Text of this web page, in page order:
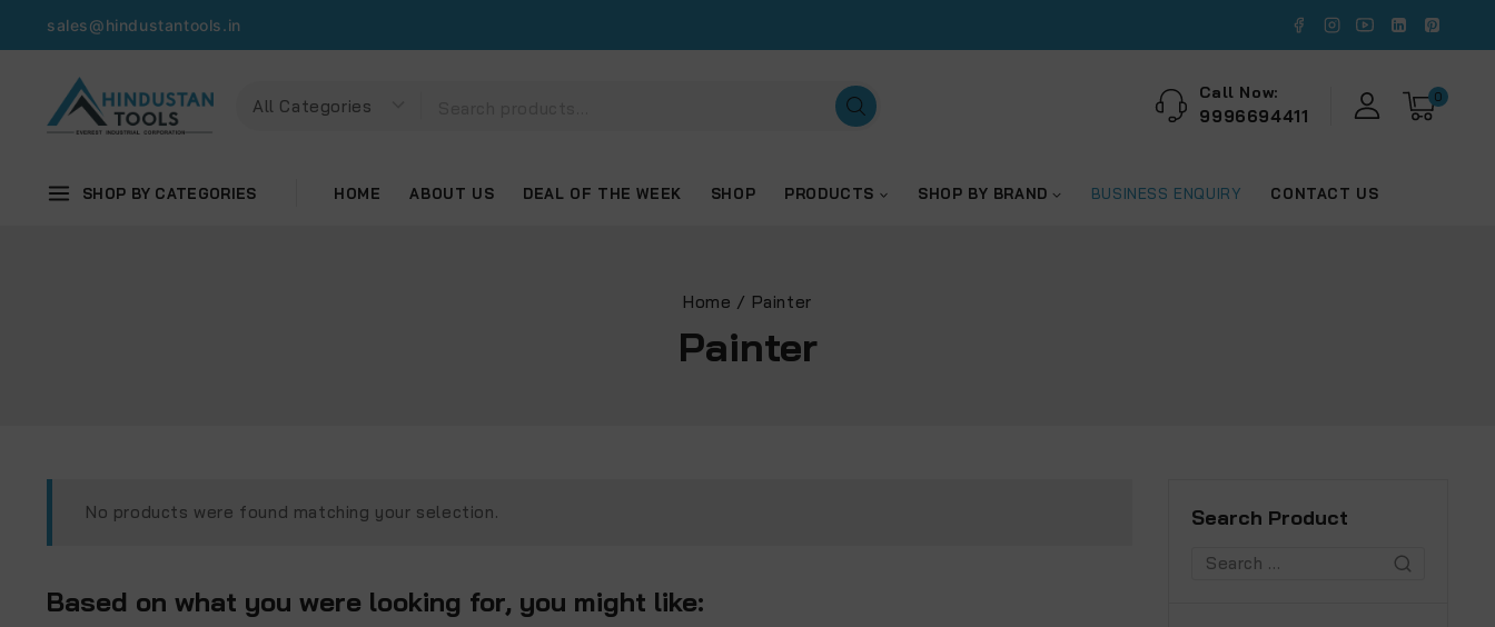
sales@hindustantools.in
Call Now:
9996694411
0
SHOP BY CATEGORIES HOME ABOUT US DEAL OF THE WEEK SHOP PRODUCTS SHOP BY BRAND BUSINESS ENQUIRY CONTACT US
Home / Painter
Painter
No products were found matching your selection.
Based on what you were looking for, you might like:
Search Product